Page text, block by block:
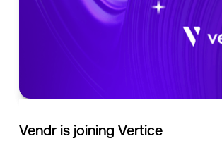
Vendr is joining Vertice